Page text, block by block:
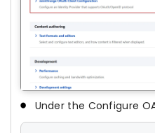
Under the Configure